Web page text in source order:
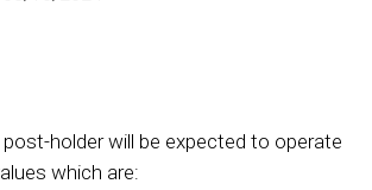
holder will be expected to operate
which are: